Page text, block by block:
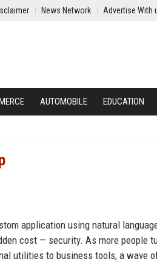
News Network Advertise With
AUTOMOBILE EDUCATION
application using natural
cost — security. As more people
utilities to business tools, a wave